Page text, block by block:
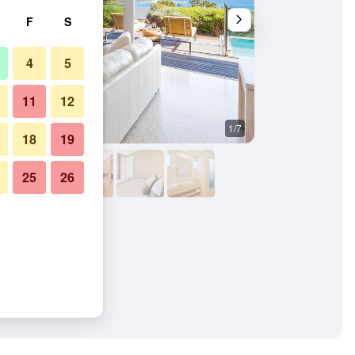
1/7
F S
4 5
11 12
18 19
25 26